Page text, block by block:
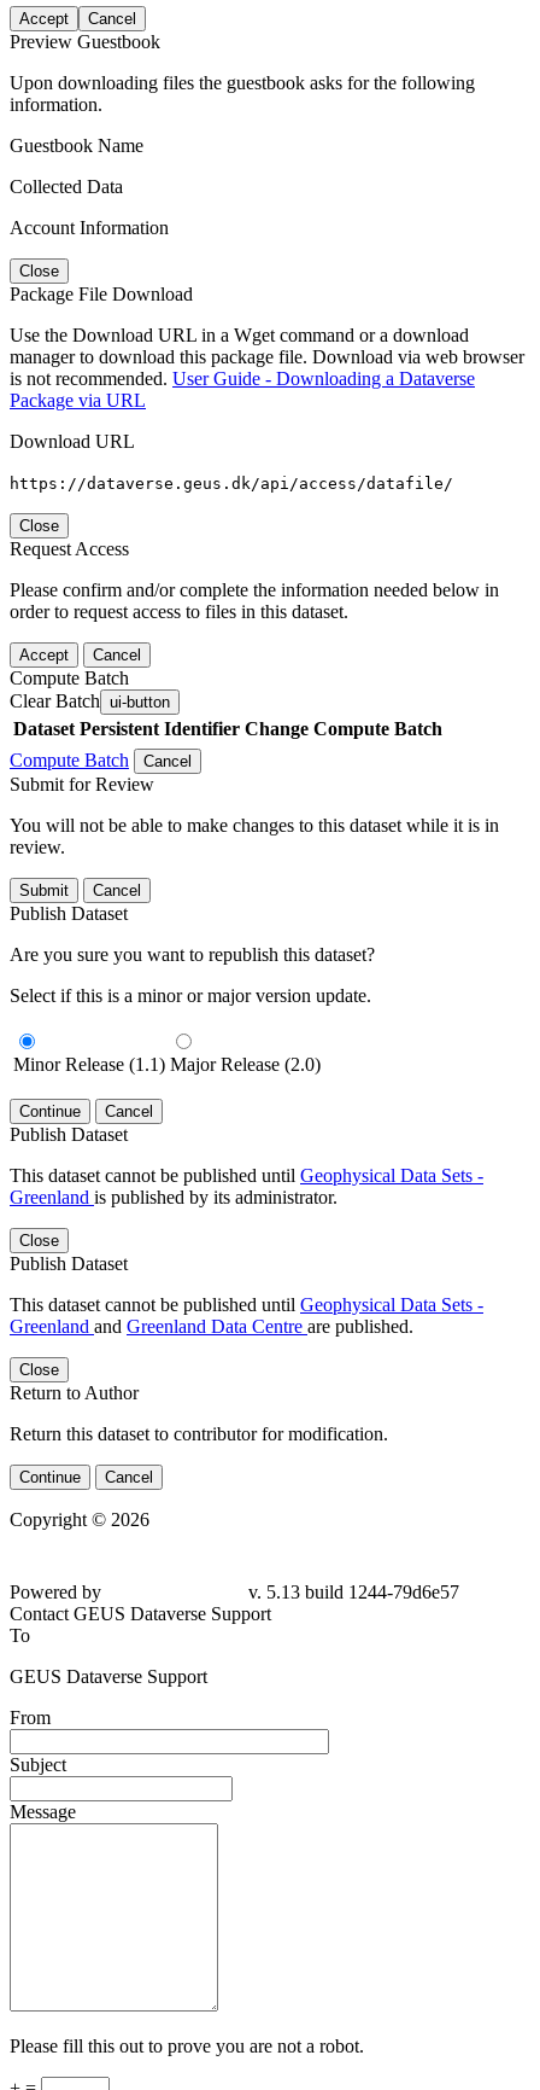
Accept Cancel
Preview Guestbook
Upon downloading files the guestbook asks for the following
information.
Guestbook Name
Collected Data
Account Information
Close
Package File Download
Use the Download URL in a Wget command or a download
manager to download this package file. Download via web browser
is not recommended. User Guide - Downloading a Dataverse
Package via URL
Download URL
https://dataverse.geus.dk/api/access/datafile/
Close
Request Access
Please confirm and/or complete the information needed below in
order to request access to files in this dataset.
Accept Cancel
Compute Batch
Clear Batch ui-button
Dataset Persistent Identifier Change Compute Batch
Compute Batch
Cancel
Submit for Review
You will not be able to make changes to this dataset while it is in
review.
Submit Cancel
Publish Dataset
Are you sure you want to republish this dataset?
Select if this is a minor or major version update.
Minor Release (1.1) Major Release (2.0)
Continue Cancel
Publish Dataset
This dataset cannot be published until Geophysical Data Sets -
Greenland is published by its administrator.
Close
Publish Dataset
This dataset cannot be published until Geophysical Data Sets -
Greenland and Greenland Data Centre are published.
Close
Return to Author
Return this dataset to contributor for modification.
Continue Cancel
Copyright © 2026
Powered by
v. 5.13 build 1244-79d6e57
Contact GEUS Dataverse Support
To
GEUS Dataverse Support
From
Subject
Message
Please fill this out to prove you are not a robot.